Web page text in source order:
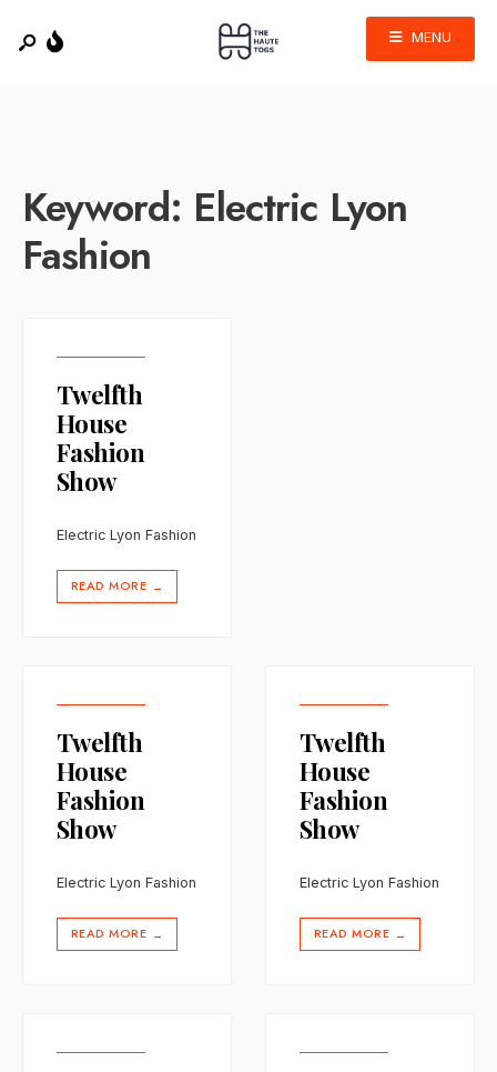
MENU
Keyword: Electric Lyon
Fashion
Twelfth
House
Fashion
Show
Electric Lyon Fashion
READ MORE →
Twelfth
House
Fashion
Show
Electric Lyon Fashion
READ MORE →
Twelfth
House
Fashion
Show
Electric Lyon Fashion
READ MORE →